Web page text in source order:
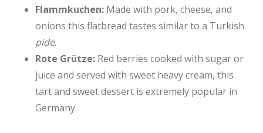
Flammkuchen: Made with pork, cheese, and
onions this flatbread tastes similar to a Turkish
pide.
Rote Grütze: Red berries cooked with sugar or
juice and served with sweet heavy cream, this
tart and sweet dessert is extremely popular in
Germany.